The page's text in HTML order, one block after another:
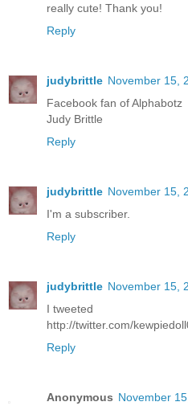
really cute! Thank you!
Reply
judybrittle November 15,
Facebook fan of Alphabotz
Judy Brittle
Reply
judybrittle November 15,
I'm a subscriber.
Reply
judybrittle November 15,
I tweeted
http://twitter.com/
Reply
Anonymous November